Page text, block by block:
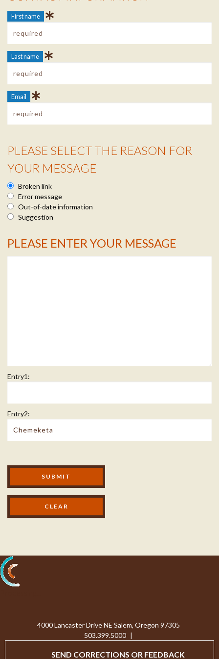
First name
Last name
Email
Reason Info
PLEASE SELECT THE REASON FOR
YOUR MESSAGE
Broken link
Error message
Out-of-date information
Suggestion
Message Info
PLEASE ENTER YOUR MESSAGE
Entry1:
Entry2:
Modal Footer
SUBMIT
4000 Lancaster Drive NE Salem, Oregon 97305
503.399.5000 |
SEND CORRECTIONS OR FEEDBACK